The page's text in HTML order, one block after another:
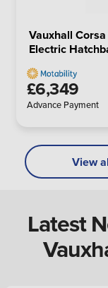
Vauxhall
Electric
£6,349
Advance Payment
View
Latest